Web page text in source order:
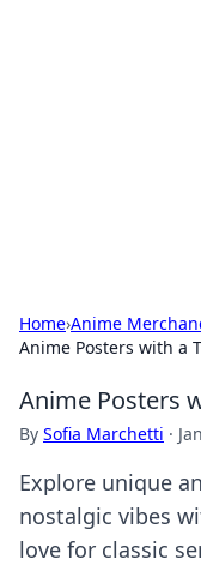
Home›Anime
Anime Posters with a
Anime Posters
By Sofia Marchetti ·
Explore unique
nostalgic vibes
love for classic